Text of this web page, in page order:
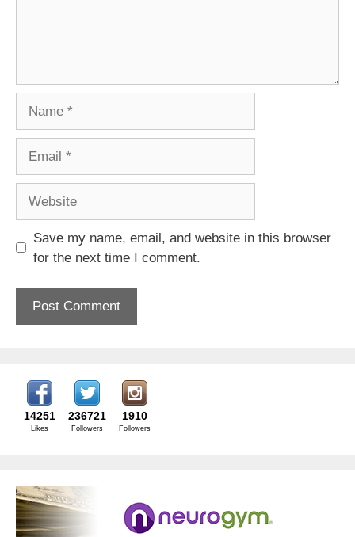
Save my name, email, and website in this browser
for the next time I comment.
14251
Likes
236721
Followers
1910
Followers